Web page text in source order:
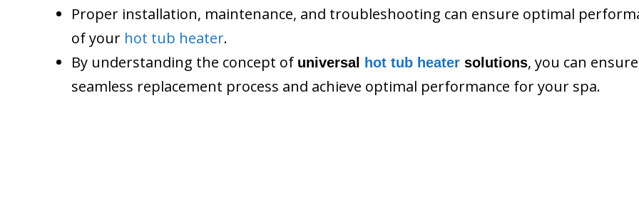
Proper installation, maintenance, and troubleshooting can ensure optimal
of your hot tub heater.
By understanding the concept of universal hot tub heater solutions, you can
seamless replacement process and achieve optimal performance for your spa.